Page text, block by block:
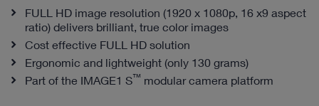
FULL HD image resolution (1920 x 1080p, 16 x9 aspect
ratio) delivers brilliant, true color images
Cost effective FULL HD solution
Ergonomic and lightweight (only 130 grams)
Part of the IMAGE1 S™ modular camera platform